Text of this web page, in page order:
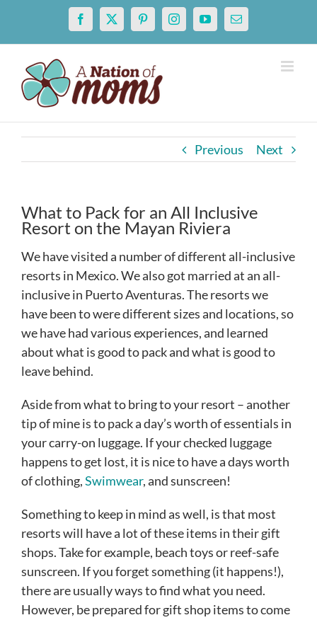
content
Facebook
X PinterestInstagramYouTubeEmail
Previous Next
What to Pack for an All Inclusive
Resort on the Mayan Riviera
We have visited a number of different all-inclusive
resorts in Mexico. We also got married at an all-
inclusive in Puerto Aventuras. The resorts we
have been to were different sizes and locations, so
we have had various experiences, and learned
about what is good to pack and what is good to
leave behind.
Aside from what to bring to your resort – another
tip of mine is to pack a day’s worth of essentials in
your carry-on luggage. If your checked luggage
happens to get lost, it is nice to have a days worth
of clothing,Swimwear, and sunscreen!
Something to keep in mind as well, is that most
resorts will have a lot of these items in their gift
shops. Take for example, beach toys or reef-safe
sunscreen. If you forget something (it happens!),
there are usually ways to find what you need.
However, be prepared for gift shop items to come